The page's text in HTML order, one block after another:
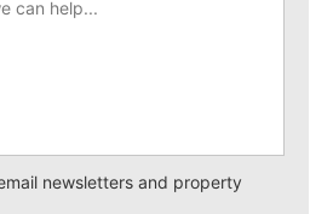
newsletters and property